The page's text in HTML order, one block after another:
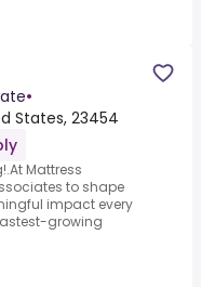
•
States, 23454
Mattress
to shape
impact every
growing